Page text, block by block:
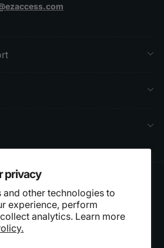
privacy
and other technologies to
experience, perform
analytics. Learn more
Shipping Policy
Website Accessibility